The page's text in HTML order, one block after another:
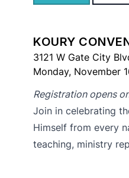
KOURY
3121 W Gate City
Monday, November
Registration opens
Join in celebrating
Himself from every
teaching, ministry